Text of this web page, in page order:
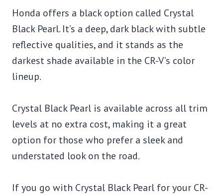
Honda offers a black option called Crystal
Black Pearl. It’s a deep, dark black with subtle
reflective qualities, and it stands as the
darkest shade available in the CR-V’s color
lineup.
Crystal Black Pearl is available across all trim
levels at no extra cost, making it a great
option for those who prefer a sleek and
understated look on the road.
If you go with Crystal Black Pearl for your CR-